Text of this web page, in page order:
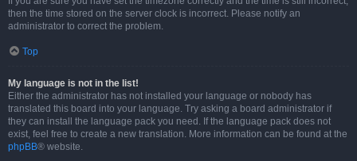
then the time stored on the server clock is incorrect. Please notify an
administrator to correct the problem.
Top
My language is not in the list!
Either the administrator has not installed your language or nobody has
translated this board into your language. Try asking a board administrator if
they can install the language pack you need. If the language pack does not
exist, feel free to create a new translation. More information can be found at the
phpBB® website.